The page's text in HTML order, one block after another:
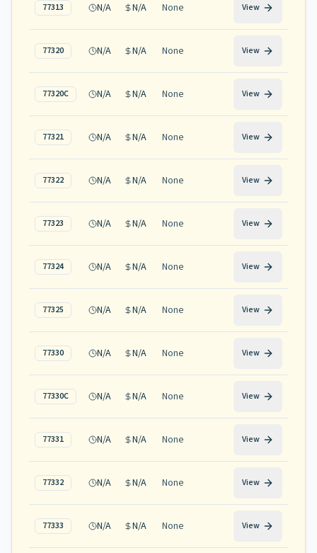
77313 N/A N/A None View
77320 N/A N/A None View
77320C N/A N/A None View
77321 N/A N/A None View
77322 N/A N/A None View
77323 N/A N/A None View
77324 N/A N/A None View
77325 N/A N/A None View
77330 N/A N/A None View
77330C N/A N/A None View
77331 N/A N/A None View
77332 N/A N/A None View
77333 N/A N/A None View